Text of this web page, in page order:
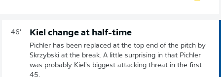
46' Kiel change at half-time
Pichler has been replaced at the top end of the pitch by
Skrzybski at the break. A little surprising in that Pichler
was probably Kiel's biggest attacking threat in the first
45.